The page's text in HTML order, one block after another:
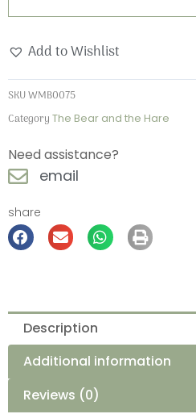
Add to Wishlist
SKUWMB0075
Category The Bear and the Hare
Need assistance?
email
share
Description
Additional information
Reviews (0)